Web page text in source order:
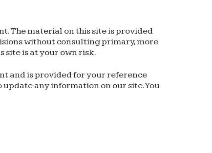
The material on this site is provided
without consulting primary, more
site is at your own risk.
and is provided for your reference
any information on our site. You